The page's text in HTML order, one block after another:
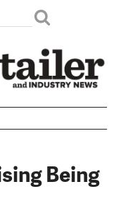
Being